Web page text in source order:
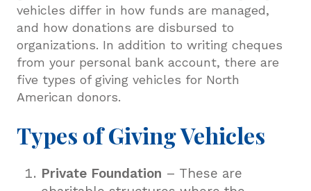
vehicles differ in how funds are managed,
and how donations are disbursed to
organizations. In addition to writing cheques
from your personal bank account, there are
five types of giving vehicles for North
American donors.
Types of Giving Vehicles
Private Foundation – These are